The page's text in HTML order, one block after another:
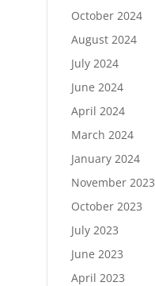
October 2024
August 2024
July 2024
June 2024
April 2024
March 2024
January 2024
November 2023
October 2023
July 2023
June 2023
April 2023